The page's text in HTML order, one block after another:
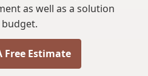
as well as a solution
Free Estimate